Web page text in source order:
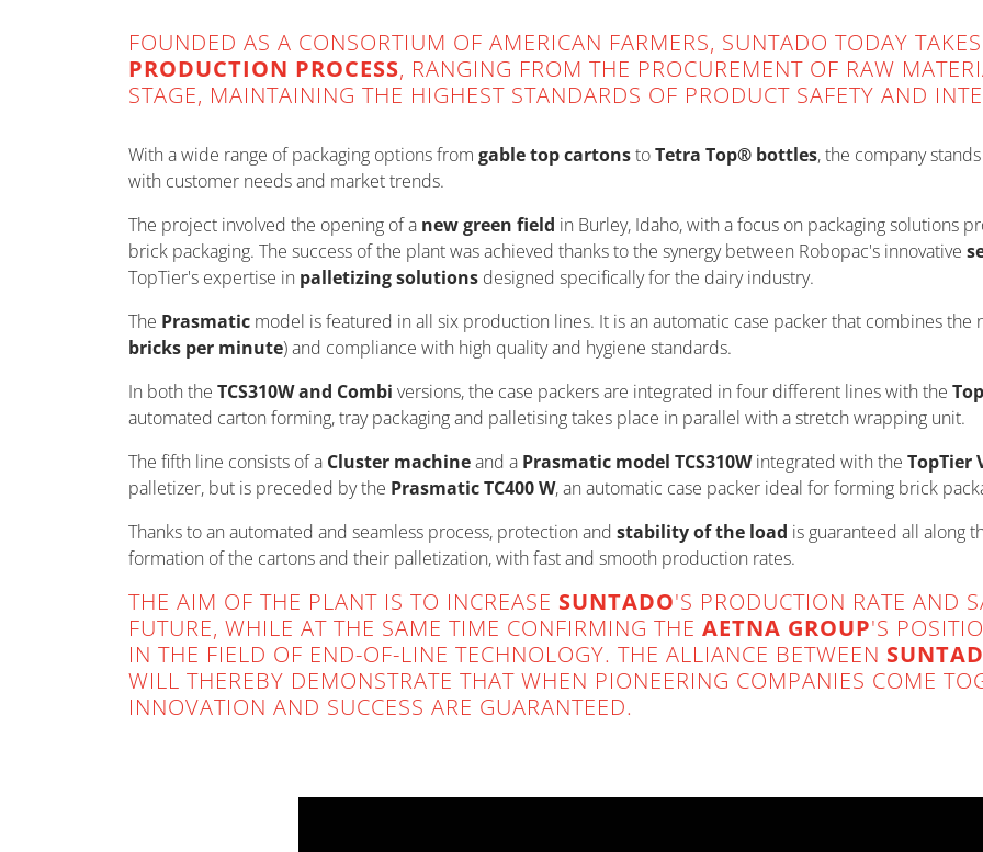
FOUNDED AS A CONSORTIUM OF AMERICAN FARMERS, SUNTADO TODAY
PRODUCTION PROCESS, RANGING FROM THE PROCUREMENT OF RAW
STAGE, MAINTAINING THE HIGHEST STANDARDS OF PRODUCT SAFETY AND
With a wide range of packaging options from gable top cartonstoTetra Top® bottles, the company
with customer needs and market trends.
The project involved the opening of a new green field in Burley, Idaho, with a focus on packaging solutions
brick packaging. The success of the plant was achieved thanks to the synergy between Robopac's innovative
TopTier's expertise in palletizing solutions designed specifically for the dairy industry.
The Prasmatic model is featured in all six production lines. It is an automatic case packer that combines
bricks per minute) and compliance with high quality and hygiene standards.
In both the TCS310W and Combi versions, the case packers are integrated in four different lines with the
automated carton forming, tray packaging and palletising takes place in parallel with a stretch wrapping unit.
The fifth line consists of a Cluster machineand a Prasmatic model TCS310Wintegrated with the TopTier
palletizer, but is preceded by the Prasmatic TC400 W, an automatic case packer ideal for forming brick
Thanks to an automated and seamless process, protection and stability of the load is guaranteed all along
formation of the cartons and their palletization, with fast and smooth production rates.
THE AIM OF THE PLANT IS TO INCREASE SUNTADO'S PRODUCTION RATE AND
FUTURE, WHILE AT THE SAME TIME CONFIRMING THE AETNA GROUP'S
IN THE FIELD OF END-OF-LINE TECHNOLOGY. THE ALLIANCE BETWEEN
WILL THEREBY DEMONSTRATE THAT WHEN PIONEERING COMPANIES COME
INNOVATION AND SUCCESS ARE GUARANTEED.